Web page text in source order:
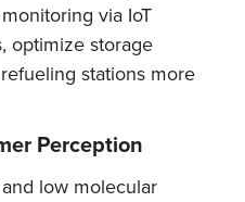
via IoT
optimize storage
stations more
Perception
low molecular